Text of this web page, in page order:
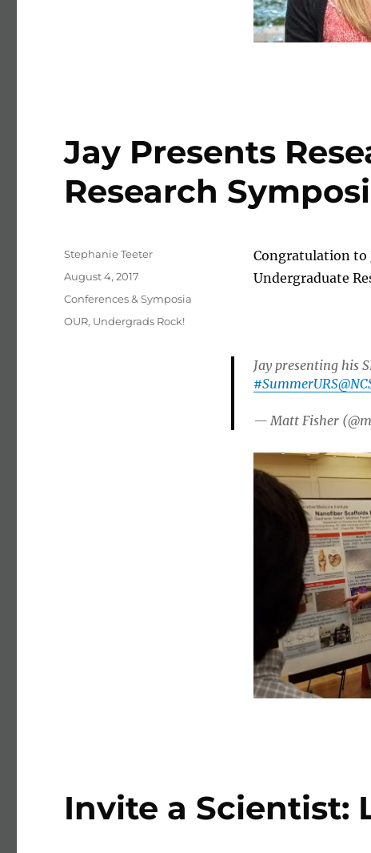
Jay Presents
Research
Congratulation to
Undergraduate
Jay presenting his
#SummerURS
— Matt Fisher
Author
Stephanie Teeter
Posted on
August 4, 2017
Categories
Conferences & Symposia
Tags
OUR, Undergrads Rock!
Invite a Scientist: